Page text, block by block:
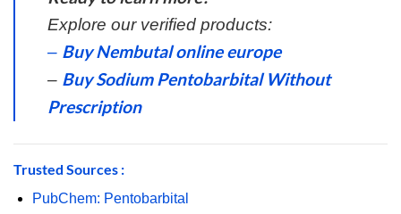
Explore our verified products:
– Buy Nembutal online europe
– Buy Sodium Pentobarbital Without
Prescription
Trusted Sources :
PubChem: Pentobarbital